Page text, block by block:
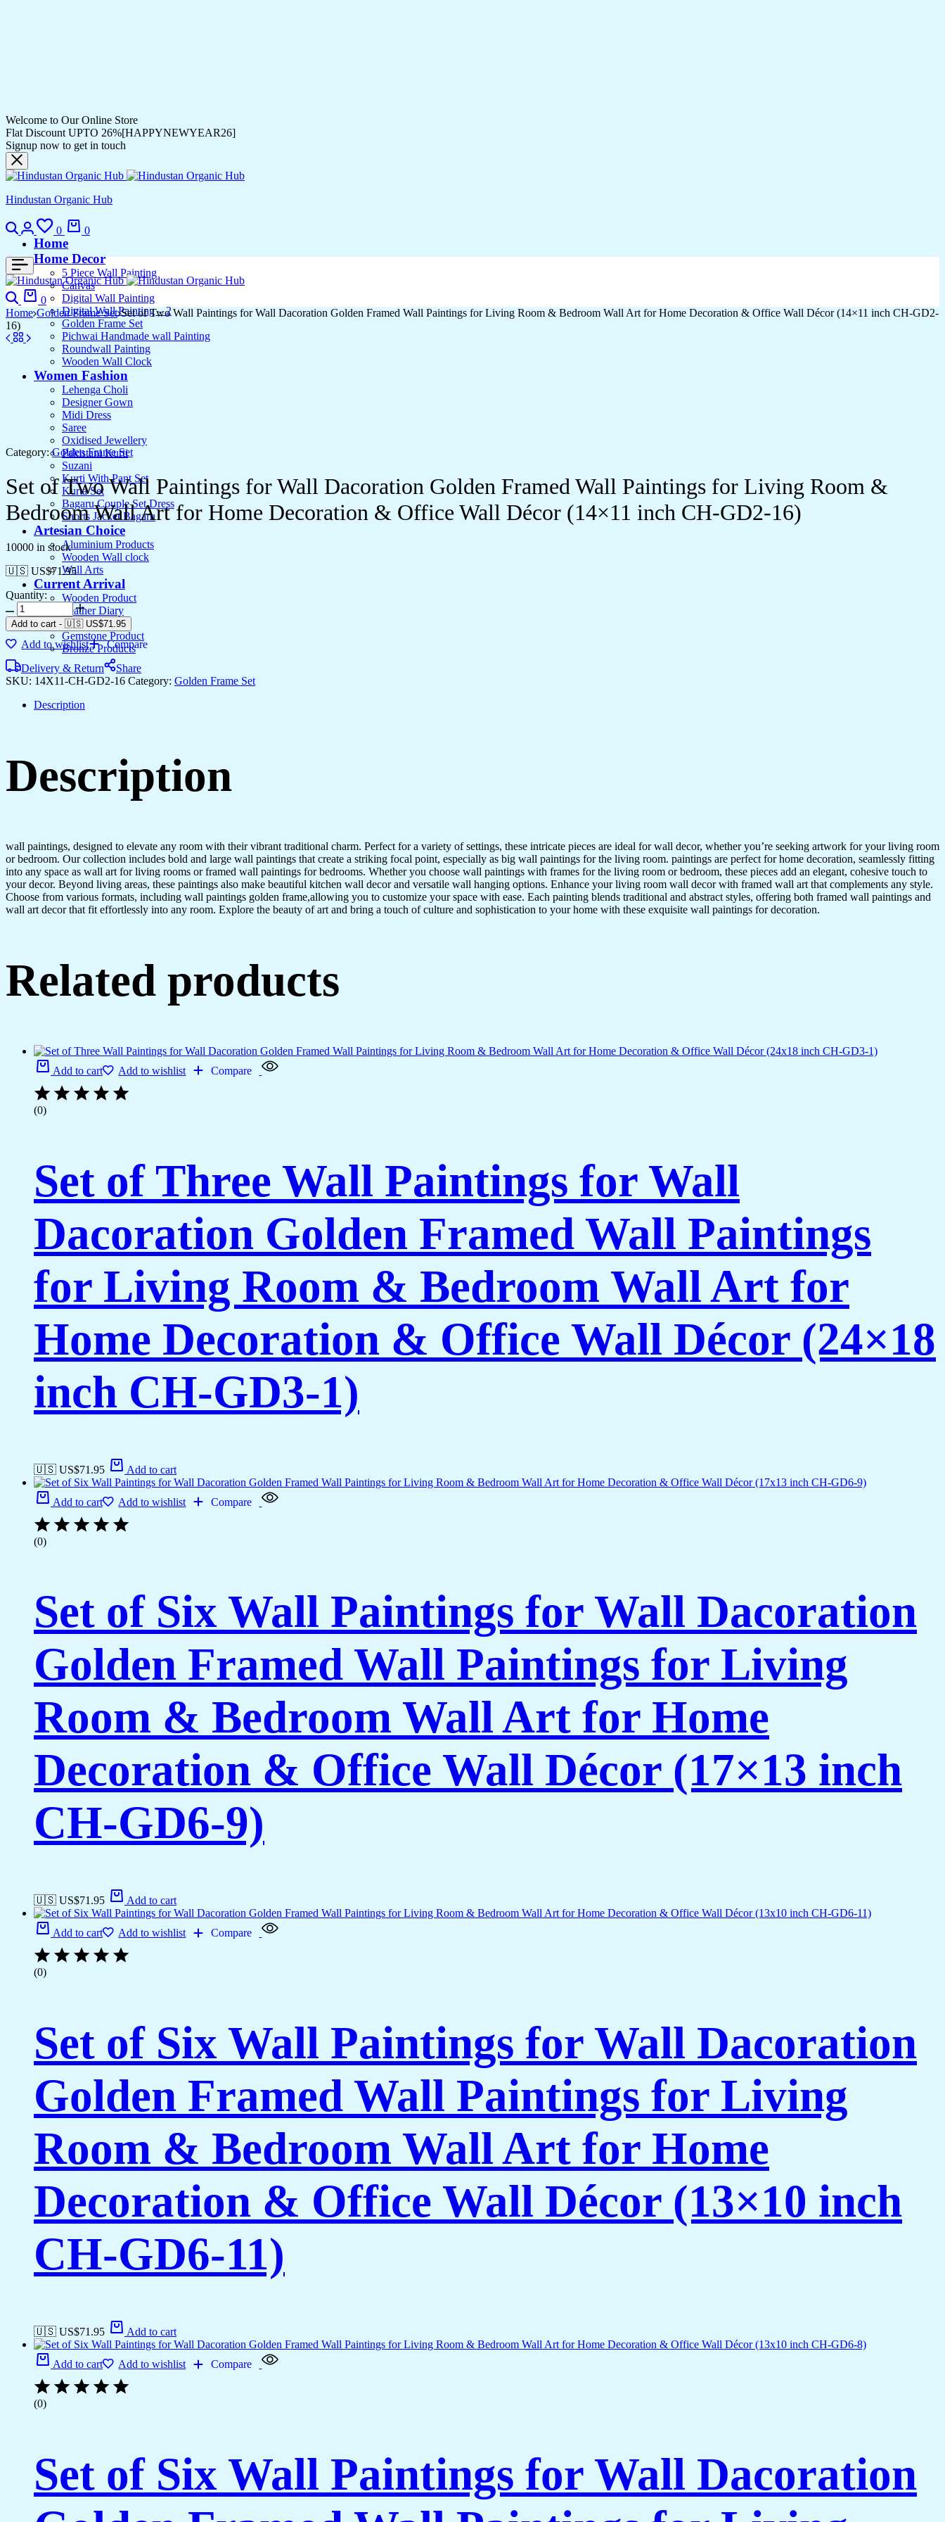
Welcome to Our Online Store
Flat Discount UPTO 26%[HAPPYNEWYEAR26]
Signup now to get in touch
Hindustan Organic Hub
0 0
Home
Home Decor
5 Piece Wall Painting
Canvas
Digital Wall Painting
Digital Wall Painting – 2
Golden Frame Set
Pichwai Handmade wall Painting
Roundwall Painting
Wooden Wall Clock
Women Fashion
Lehenga Choli
Designer Gown
Midi Dress
Saree
Oxidised Jewellery
Pakistani Kurti
Suzani
Kurti With Pant Set
Kurta Set
Bagaru Couple Set Dress
Shorts Jacket Bagaru
Artesian Choice
Aluminium Products
Wooden Wall clock
Wall Arts
Current Arrival
Wooden Product
Leather Diary
Canvas
Gemstone Product
Bronze Products
0
Home Golden Frame Set Set of Two Wall Paintings for Wall Dacoration Golden Framed Wall Paintings for Living Room & Bedroom Wall Art for Home Decoration & Office Wall Décor (14×11 inch CH-GD2-
16)
Category: Golden Frame Set
Set of Two Wall Paintings for Wall Dacoration Golden Framed Wall Paintings for Living Room &
Bedroom Wall Art for Home Decoration & Office Wall Décor (14×11 inch CH-GD2-16)
10000 in stock
🇺🇸 US$71.95
Quantity:
Add to cart - 🇺🇸 US$71.95
Add to wishlist
Compare
Delivery & Return
Share
SKU: 14X11-CH-GD2-16 Category: Golden Frame Set
Description
Description
wall paintings, designed to elevate any room with their vibrant traditional charm. Perfect for a variety of settings, these intricate pieces are ideal for wall decor, whether you’re seeking artwork for your living room
or bedroom. Our collection includes bold and large wall paintings that create a striking focal point, especially as big wall paintings for the living room. paintings are perfect for home decoration, seamlessly fitting
into any space as wall art for living rooms or framed wall paintings for bedrooms. Whether you choose wall paintings with frames for the living room or bedroom, these pieces add an elegant, cohesive touch to
your decor. Beyond living areas, these paintings also make beautiful kitchen wall decor and versatile wall hanging options. Enhance your living room wall decor with framed wall art that complements any style.
Choose from various formats, including wall paintings golden frame,allowing you to customize your space with ease. Each painting blends traditional and abstract styles, offering both framed wall paintings and
wall art decor that fit effortlessly into any room. Explore the beauty of art and bring a touch of culture and sophistication to your home with these exquisite wall paintings for decoration.
Related products
Add to cart Add to wishlist Compare
(0)
Set of Three Wall Paintings for Wall
Dacoration Golden Framed Wall Paintings
for Living Room & Bedroom Wall Art for
Home Decoration & Office Wall Décor (24×18
inch CH-GD3-1)
🇺🇸 US$71.95 Add to cart
Add to cart Add to wishlist Compare
(0)
Set of Six Wall Paintings for Wall Dacoration
Golden Framed Wall Paintings for Living
Room & Bedroom Wall Art for Home
Decoration & Office Wall Décor (17×13 inch
CH-GD6-9)
🇺🇸 US$71.95 Add to cart
Add to cart Add to wishlist Compare
(0)
Set of Six Wall Paintings for Wall Dacoration
Golden Framed Wall Paintings for Living
Room & Bedroom Wall Art for Home
Decoration & Office Wall Décor (13×10 inch
CH-GD6-11)
🇺🇸 US$71.95 Add to cart
Add to cart Add to wishlist Compare
(0)
Set of Six Wall Paintings for Wall Dacoration